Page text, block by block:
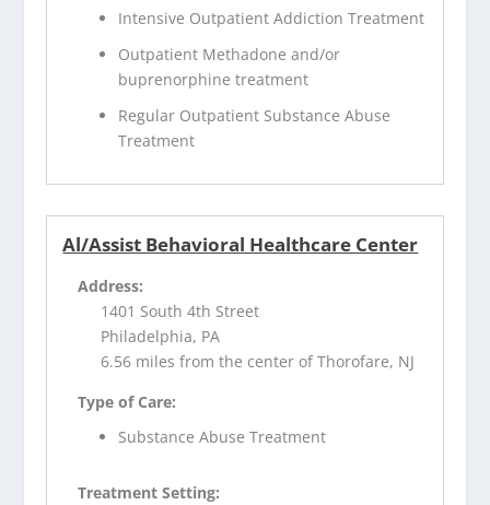
Intensive Outpatient Addiction Treatment
Outpatient Methadone and/or
buprenorphine treatment
Regular Outpatient Substance Abuse
Treatment
Al/Assist Behavioral Healthcare Center
Address:
1401 South 4th Street
Philadelphia, PA
6.56 miles from the center of Thorofare, NJ
Type of Care:
Substance Abuse Treatment
Treatment Setting: